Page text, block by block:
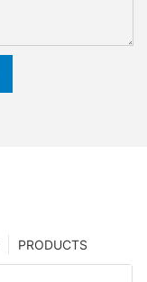
PRODUCTS